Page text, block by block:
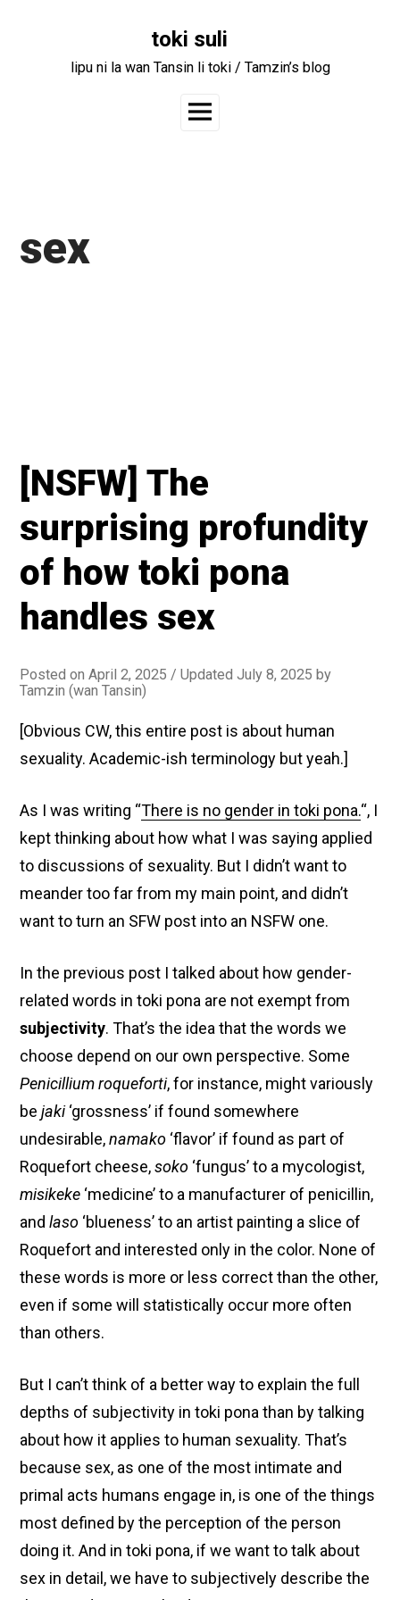
toki suli
lipu ni la wan Tansin li toki / Tamzin’s blog
Main
sex
[NSFW] The
surprising profundity
of how toki pona
handles sex
Posted onApril 2, 2025 / Updated July 8, 2025 by
Tamzin (wan Tansin)
[Obvious CW, this entire post is about human
sexuality. Academic-ish terminology but yeah.]
As I was writing “There is no gender in toki pona.“, I
kept thinking about how what I was saying applied
to discussions of sexuality. But I didn’t want to
meander too far from my main point, and didn’t
want to turn an SFW post into an NSFW one.
In the previous post I talked about how gender-
related words in toki pona are not exempt from
subjectivity. That’s the idea that the words we
choose depend on our own perspective. Some
Penicillium roqueforti, for instance, might variously
bejaki‘grossness’ if found somewhere
undesirable,namako ‘flavor’ if found as part of
Roquefort cheese,soko ‘fungus’ to a mycologist,
misikeke ‘medicine’ to a manufacturer of penicillin,
andlaso ‘blueness’ to an artist painting a slice of
Roquefort and interested only in the color. None of
these words is more or less correct than the other,
even if some will statistically occur more often
than others.
But I can’t think of a better way to explain the full
depths of subjectivity in toki pona than by talking
about how it applies to human sexuality. That’s
because sex, as one of the most intimate and
primal acts humans engage in, is one of the things
most defined by the perception of the person
doing it. And in toki pona, if we want to talk about
sex in detail, we have to subjectively describe the